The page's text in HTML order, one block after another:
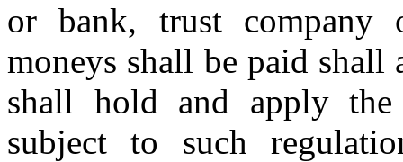
or bank, trust company
moneys shall be paid shall
shall hold and apply the
subject to such